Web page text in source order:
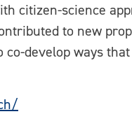
citizen-science
to new
develop ways